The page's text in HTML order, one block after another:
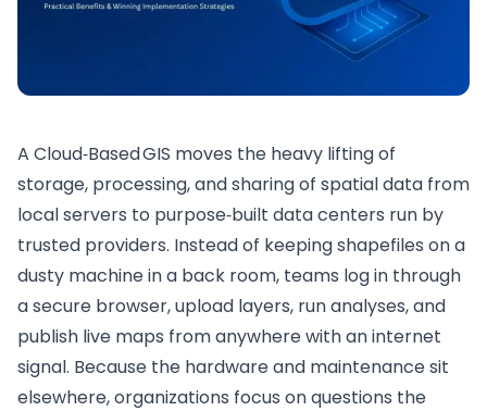
A Cloud‑Based GIS moves the heavy lifting of
storage, processing, and sharing of spatial data from
local servers to purpose‑built data centers run by
trusted providers. Instead of keeping shapefiles on a
dusty machine in a back room, teams log in through
a secure browser, upload layers, run analyses, and
publish live maps from anywhere with an internet
signal. Because the hardware and maintenance sit
elsewhere, organizations focus on questions the